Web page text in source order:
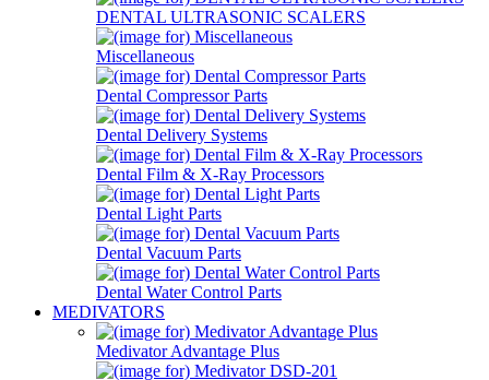
DENTAL ULTRASONIC SCALERS
Miscellaneous
Dental Compressor Parts
Dental Delivery Systems
Dental Film & X-Ray Processors
Dental Light Parts
Dental Vacuum Parts
Dental Water Control Parts
MEDIVATORS
Medivator Advantage Plus